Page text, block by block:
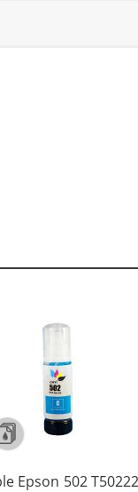
Epson 502